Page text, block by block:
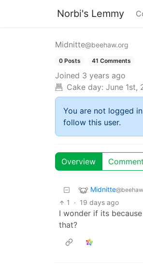
Norbi's Lemmy
Midnitte@beehaw.org
0 Posts 41 Comments
Joined 3 years ago
Cake day: June 1st,
You are not logged
follow this user.
Overview
Midnitte
1 · 19 days ago
I wonder if its
that?